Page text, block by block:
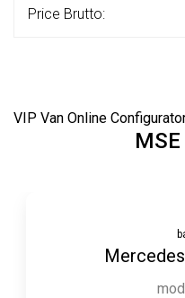
Price Brutto:
VIP Van Online